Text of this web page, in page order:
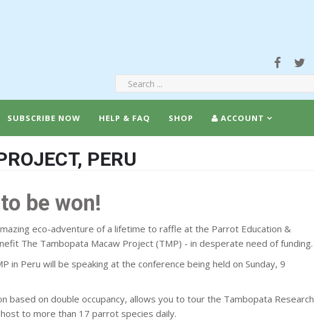
SUBSCRIBE NOW HELP & FAQ SHOP ACCOUNT
PERU
be won!
eco-adventure of a lifetime to raffle at the Parrot Education &
The Tambopata Macaw Project (TMP) - in desperate need of funding.
in Peru will be speaking at the conference being held on Sunday, 9
based on double occupancy, allows you to tour the Tambopata Research
to more than 17 parrot species daily.